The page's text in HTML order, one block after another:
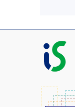
I
S
V
F